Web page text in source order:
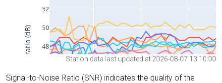
Station data last updated at 2026-08-07 13:10:00
Signal-to-Noise Ratio (SNR) indicates the quality of the